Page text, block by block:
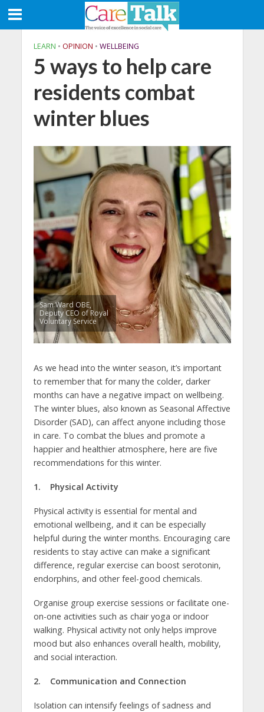
LEARN • OPINION • WELLBEING
5 ways to help care
residents combat
winter blues
Sam Ward OBE,
Deputy CEO of Royal
Voluntary Service
As we head into the winter season, it’s important
to remember that for many the colder, darker
months can have a negative impact on wellbeing.
The winter blues, also known as Seasonal Affective
Disorder (SAD), can affect anyone including those
in care. To combat the blues and promote a
happier and healthier atmosphere, here are five
recommendations for this winter.
1. Physical Activity
Physical activity is essential for mental and
emotional wellbeing, and it can be especially
helpful during the winter months. Encouraging care
residents to stay active can make a significant
difference, regular exercise can boost serotonin,
endorphins, and other feel-good chemicals.
Organise group exercise sessions or facilitate one-
on-one activities such as chair yoga or indoor
walking. Physical activity not only helps improve
mood but also enhances overall health, mobility,
and social interaction.
2. Communication and Connection
Isolation can intensify feelings of sadness and